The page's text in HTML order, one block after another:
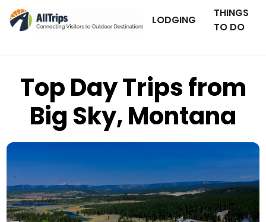
LODGING
THINGS
TO DO
Top Day Trips from
Big Sky, Montana